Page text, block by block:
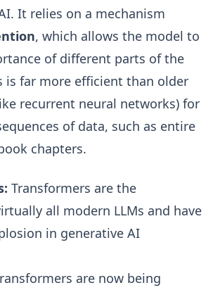
It relies on a mechanism
, which allows the model to
of different parts of the
is far more efficient than older
recurrent neural networks) for
of data, such as entire
chapters.
Transformers are the
all modern LLMs and have
in generative AI
are now being